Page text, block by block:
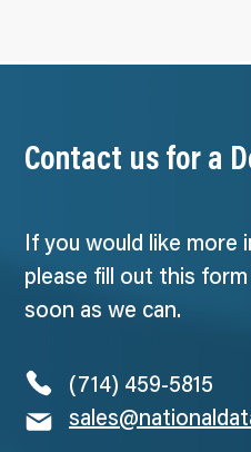
Contact us for a
If you would like more
please fill out this
soon as we can.
(714) 459-5815